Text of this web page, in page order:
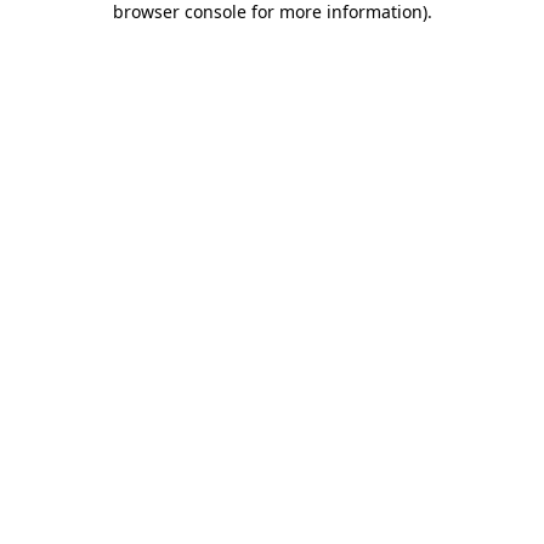
browser console for more information).